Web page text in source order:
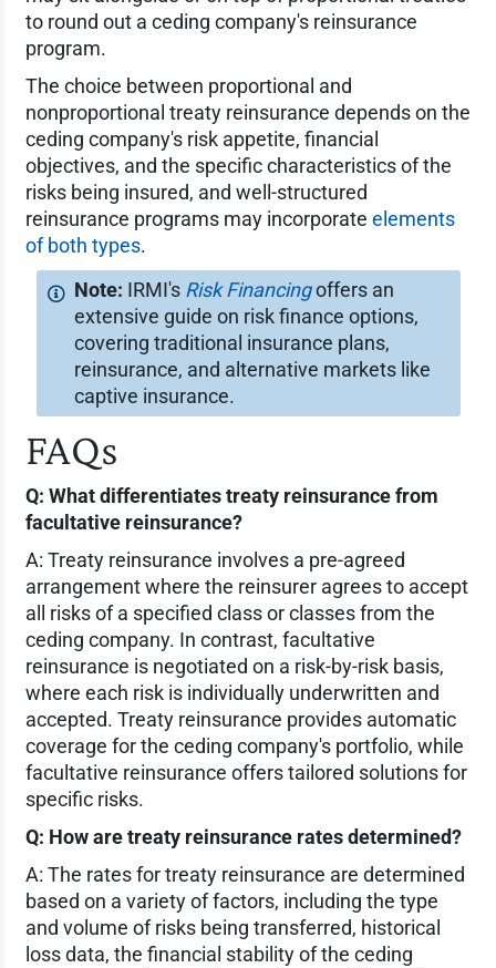
to round out a ceding company's reinsurance
program.
The choice between proportional and
nonproportional treaty reinsurance depends on the
ceding company's risk appetite, financial
objectives, and the specific characteristics of the
risks being insured, and well-structured
reinsurance programs may incorporate elements
of both types.
IRMI's Risk Financingoffers an
extensive guide on risk finance options,
covering traditional insurance plans,
reinsurance, and alternative markets like
captive insurance.
FAQs
Q: What differentiates treaty reinsurance from
facultative reinsurance?
A: Treaty reinsurance involves a pre-agreed
arrangement where the reinsurer agrees to accept
all risks of a specified class or classes from the
ceding company. In contrast, facultative
reinsurance is negotiated on a risk-by-risk basis,
where each risk is individually underwritten and
accepted. Treaty reinsurance provides automatic
coverage for the ceding company's portfolio, while
facultative reinsurance offers tailored solutions for
specific risks.
Q: How are treaty reinsurance rates determined?
A: The rates for treaty reinsurance are determined
based on a variety of factors, including the type
and volume of risks being transferred, historical
loss data, the financial stability of the ceding